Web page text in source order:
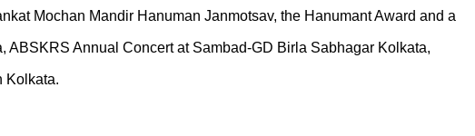
Mochan Mandir Hanuman Janmotsav, the Hanumant Award and a
Annual Concert at Sambad-GD Birla Sabhagar Kolkata,
Kolkata.